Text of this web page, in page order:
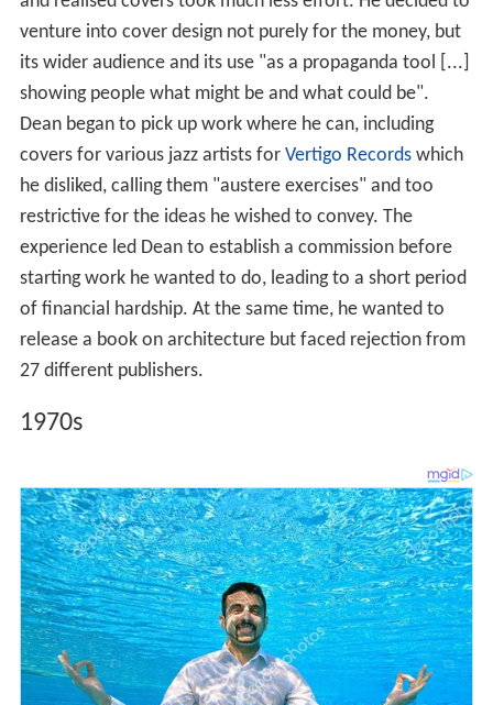
venture into cover design not purely for the money, but
its wider audience and its use "as a propaganda tool [...]
showing people what might be and what could be".
Dean began to pick up work where he can, including
covers for various jazz artists for Vertigo Recordswhich
he disliked, calling them "austere exercises" and too
restrictive for the ideas he wished to convey. The
experience led Dean to establish a commission before
starting work he wanted to do, leading to a short period
of financial hardship. At the same time, he wanted to
release a book on architecture but faced rejection from
27 different publishers.
1970s